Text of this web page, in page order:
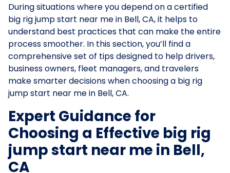
During situations where you depend on a certified
big rig jump start near me in Bell, CA, it helps to
understand best practices that can make the entire
process smoother. In this section, you’ll find a
comprehensive set of tips designed to help drivers,
business owners, fleet managers, and travelers
make smarter decisions when choosing a big rig
jump start near me in Bell, CA.
Expert Guidance for
Choosing a Effective big rig
jump start near me in Bell,
CA